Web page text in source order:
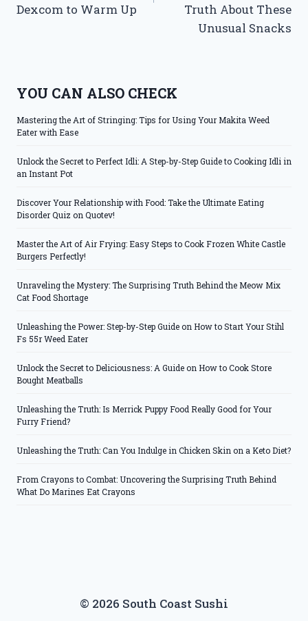
Dexcom to Warm Up
Truth About These
Unusual Snacks
YOU CAN ALSO CHECK
Mastering the Art of Stringing: Tips for Using Your Makita Weed
Eater with Ease
Unlock the Secret to Perfect Idli: A Step-by-Step Guide to Cooking Idli in
an Instant Pot
Discover Your Relationship with Food: Take the Ultimate Eating
Disorder Quiz on Quotev!
Master the Art of Air Frying: Easy Steps to Cook Frozen White Castle
Burgers Perfectly!
Unraveling the Mystery: The Surprising Truth Behind the Meow Mix
Cat Food Shortage
Unleashing the Power: Step-by-Step Guide on How to Start Your Stihl
Fs 55r Weed Eater
Unlock the Secret to Deliciousness: A Guide on How to Cook Store
Bought Meatballs
Unleashing the Truth: Is Merrick Puppy Food Really Good for Your
Furry Friend?
Unleashing the Truth: Can You Indulge in Chicken Skin on a Keto Diet?
From Crayons to Combat: Uncovering the Surprising Truth Behind
What Do Marines Eat Crayons
© 2026 South Coast Sushi